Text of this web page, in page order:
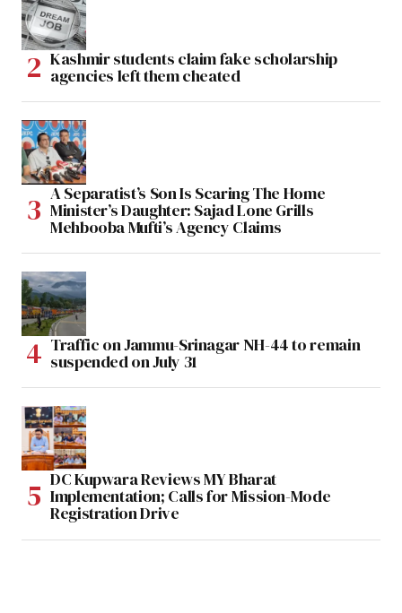
Kashmir students claim fake scholarship
agencies left them cheated
A Separatist’s Son Is Scaring The Home
Minister’s Daughter: Sajad Lone Grills
Mehbooba Mufti’s Agency Claims
Traffic on Jammu-Srinagar NH-44 to remain
suspended on July 31
DC Kupwara Reviews MY Bharat
Implementation; Calls for Mission-Mode
Registration Drive